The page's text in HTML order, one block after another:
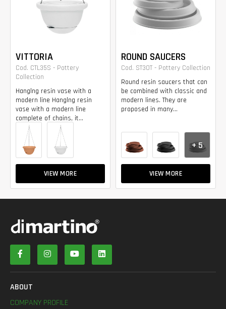
VITTORIA
Cod. CTL35S - Pottery
Collection
Hanglng resin vase with a
modern line Hanglng resin
vase with a modern line
complete of chains, it...
VIEW MORE
ROUND SAUCERS
Cod. ST30T - Pottery Collection
Round resin saucers that can
be combined with classic and
modern lines. They are
proposed in many...
VIEW MORE
+ 5
ABOUT
COMPANY PROFILE